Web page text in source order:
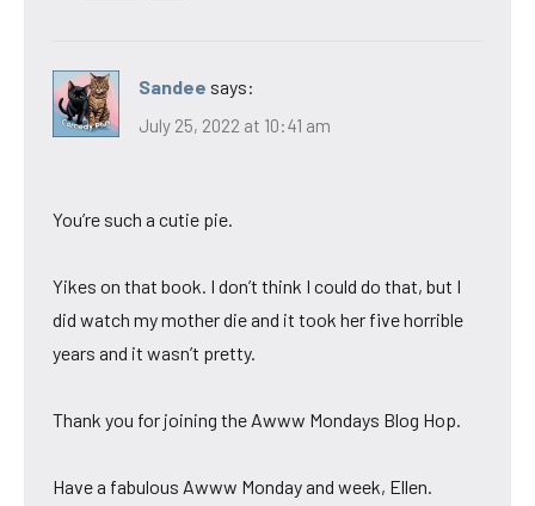
Sandee says:
July 25, 2022 at 10:41 am
You’re such a cutie pie.
Yikes on that book. I don’t think I could do that, but I
did watch my mother die and it took her five horrible
years and it wasn’t pretty.
Thank you for joining the Awww Mondays Blog Hop.
Have a fabulous Awww Monday and week, Ellen.